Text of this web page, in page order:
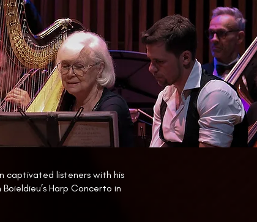
captivated listeners with his
Harp Concerto in